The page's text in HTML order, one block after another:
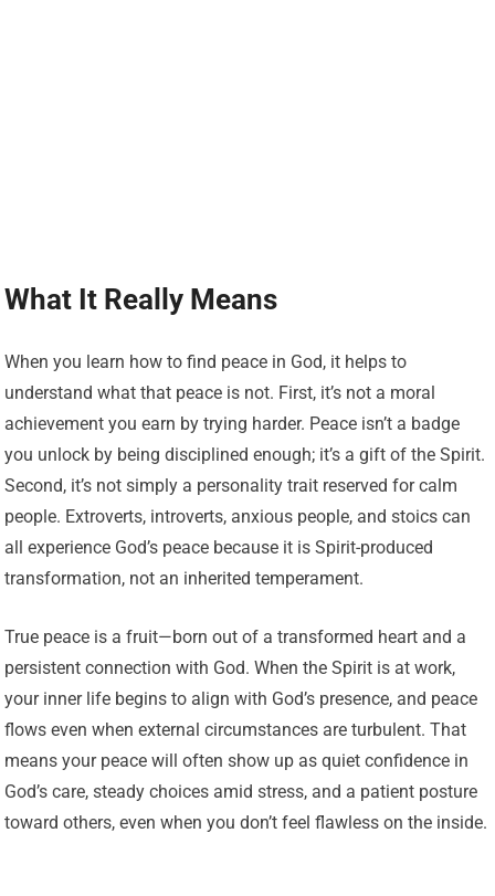
What It Really Means
When you learn how to find peace in God, it helps to
understand what that peace is not. First, it’s not a moral
achievement you earn by trying harder. Peace isn’t a badge
you unlock by being disciplined enough; it’s a gift of the Spirit.
Second, it’s not simply a personality trait reserved for calm
people. Extroverts, introverts, anxious people, and stoics can
all experience God’s peace because it is Spirit-produced
transformation, not an inherited temperament.
True peace is a fruit—born out of a transformed heart and a
persistent connection with God. When the Spirit is at work,
your inner life begins to align with God’s presence, and peace
flows even when external circumstances are turbulent. That
means your peace will often show up as quiet confidence in
God’s care, steady choices amid stress, and a patient posture
toward others, even when you don’t feel flawless on the inside.